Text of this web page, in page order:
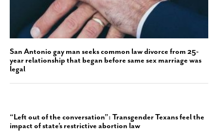
San Antonio gay man seeks common law divorce from 25-
year relationship that began before same sex marriage was
legal
“Left out of the conversation”: Transgender Texans feel the
impact of state’s restrictive abortion law